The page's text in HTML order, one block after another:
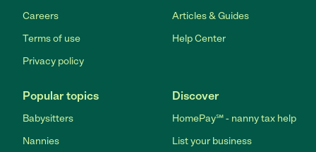
Careers
Terms of use
Privacy policy
Articles & Guides
Help Center
Popular topics
Babysitters
Nannies
Discover
HomePay℠ - nanny tax help
List your business